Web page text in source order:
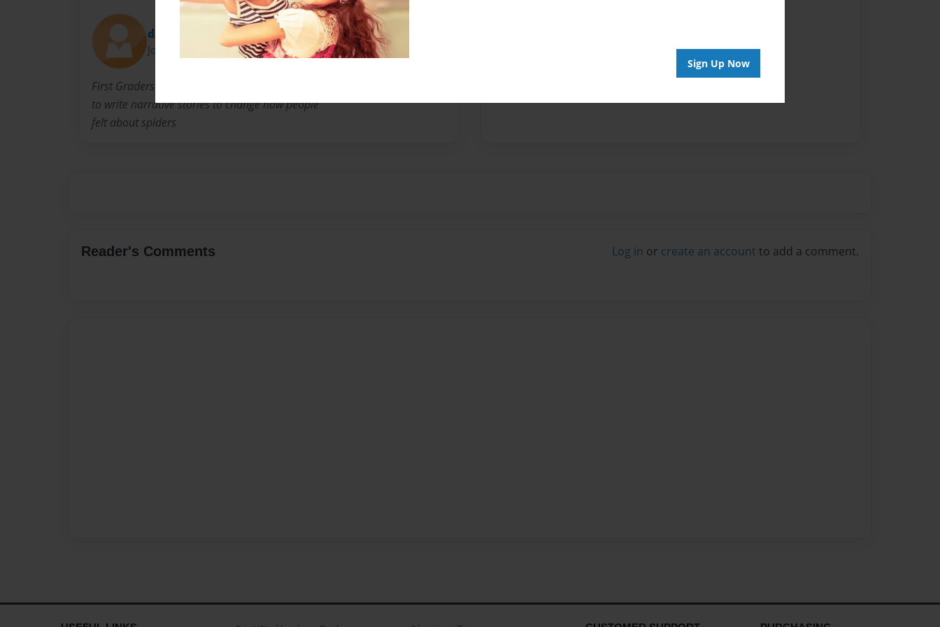
Sign Up Now
dpramick
Joined: May-18-2016
First Graders became arachnologists in order
to write narrative stories to change how people
felt about spiders
Reader's Comments Log in or create an account to add a comment.